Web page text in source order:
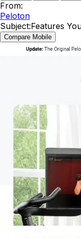
From:
Peloton
Subject:Features
Compare Mobile